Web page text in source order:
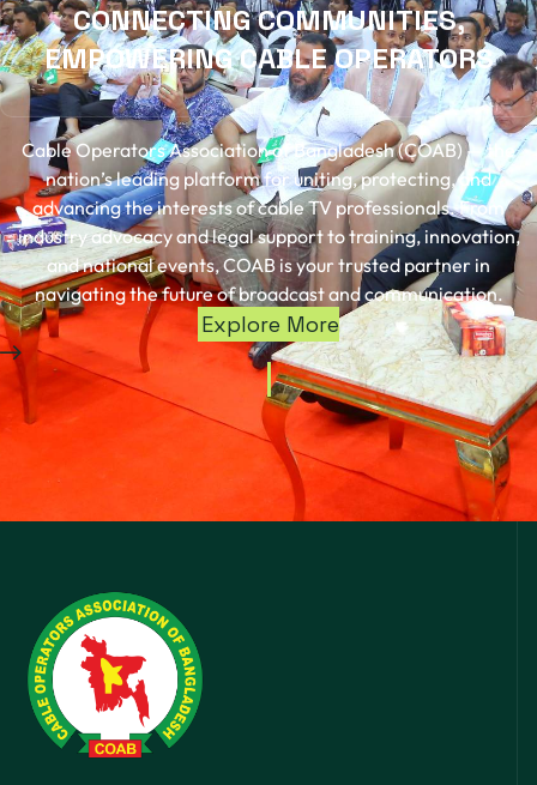
CONNECTING COMMUNITIES,
EMPOWERING CABLE OPERATORS
Cable Operators Association of Bangladesh (COAB) — the
nation’s leading platform for uniting, protecting, and
advancing the interests of cable TV professionals. From
industry advocacy and legal support to training, innovation,
and national events, COAB is your trusted partner in
navigating the future of broadcast and communication.
Explore More